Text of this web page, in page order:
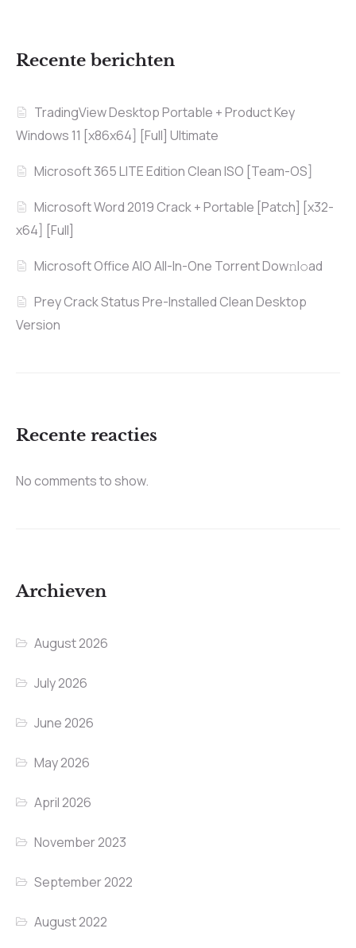
Recente berichten
TradingView Desktop Portable + Product Key
Windows 11 [x86x64] [Full] Ultimate
Microsoft 365 LITE Edition Clean ISO [Team-OS]
Microsoft Word 2019 Crack + Portable [Patch] [x32-
x64] [Full]
Microsoft Office AIO All-In-One Torrent Dow𝚗l𝚘аd
Prey Crack Status Pre-Installed Clean Desktop
Version
Recente reacties
No comments to show.
Archieven
August 2026
July 2026
June 2026
May 2026
April 2026
November 2023
September 2022
August 2022